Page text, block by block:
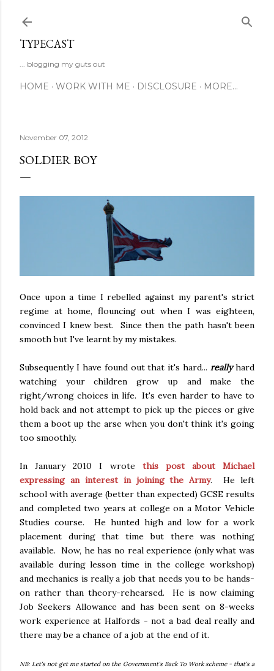
TYPECAST
... blogging my guts out
HOME WORK WITH ME DISCLOSURE MORE…
November 07, 2012
SOLDIER BOY
Once upon a time I rebelled against my parent's strict
regime at home, flouncing out when I was eighteen,
convinced I knew best. Since then the path hasn't been
smooth but I've learnt by my mistakes.
Subsequently I have found out that it's hard... reallyhard
watching your children grow up and make the
right/wrong choices in life. It's even harder to have to
hold back and not attempt to pick up the pieces or give
them a boot up the arse when you don't think it's going
too smoothly.
In January 2010 I wrote this post about Michael
expressing an interest in joining the Army. He left
school with average (better than expected) GCSE results
and completed two years at college on a Motor Vehicle
Studies course. He hunted high and low for a work
placement during that time but there was nothing
available. Now, he has no real experience (only what was
available during lesson time in the college workshop)
and mechanics is really a job that needs you to be hands-
on rather than theory-rehearsed. He is now claiming
Job Seekers Allowance and has been sent on 8-weeks
work experience at Halfords - not a bad deal really and
there may be a chance of a job at the end of it.
NB: Let's not get me started on the Government's Back To Work scheme - that's a